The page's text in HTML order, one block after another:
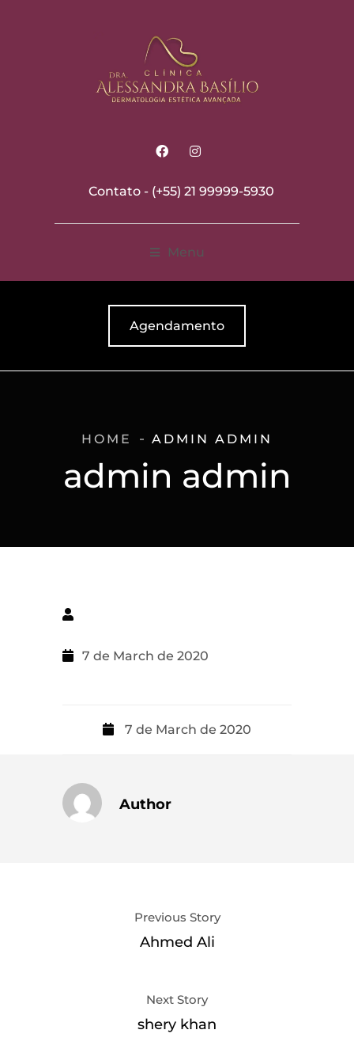
Contato - (+55) 21 99999-5930
Menu
Agendamento
admin admin
HOME ADMIN ADMIN
7 de March de 2020
7 de March de 2020
Author
Previous Story
Ahmed Ali
Next Story
shery khan